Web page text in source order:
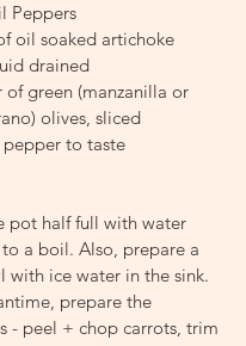
Peppers
oil soaked artichoke
drained
of green (manzanilla or
olives, sliced
pepper to taste
pot half full with water
a boil. Also, prepare a
with ice water in the sink.
prepare the
- peel + chop carrots, trim